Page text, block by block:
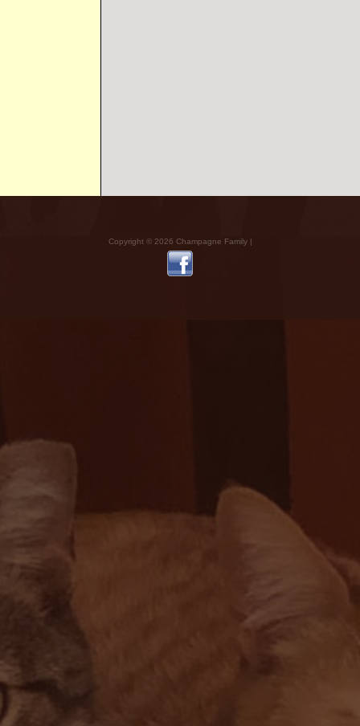
Copyright © 2026 Champagne Family |